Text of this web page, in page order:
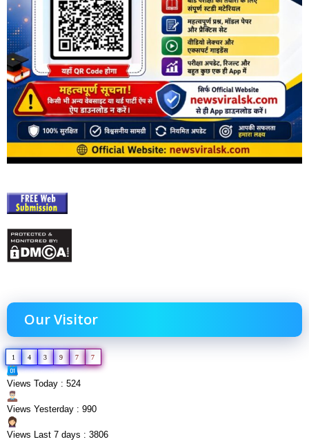
Our Visitor
1 4 3 9 7 7
Views Today : 524
Views Yesterday : 990
Views Last 7 days : 3806